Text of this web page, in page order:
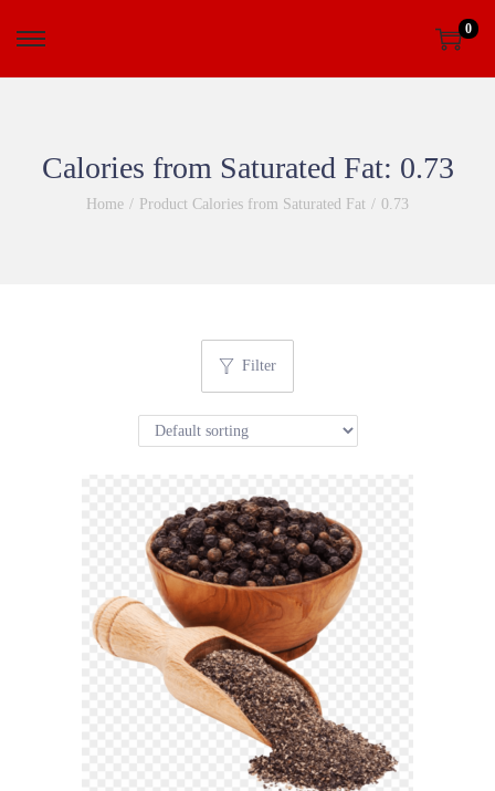
0
Calories from Saturated Fat: 0.73
Home / Product Calories from Saturated Fat / 0.73
Filter